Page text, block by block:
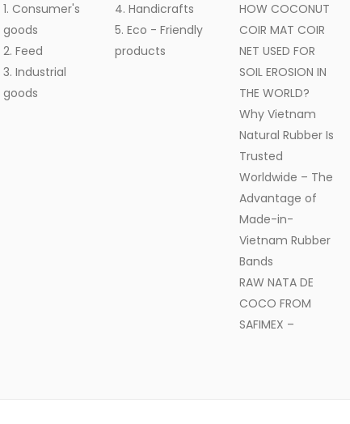
1. Consumer's
goods
2. Feed
3. Industrial
goods
4. Handicrafts
5. Eco - Friendly
products
HOW COCONUT
COIR MAT COIR
NET USED FOR
SOIL EROSION IN
THE WORLD?
Why Vietnam
Natural Rubber Is
Trusted
Worldwide – The
Advantage of
Made-in-
Vietnam Rubber
Bands
RAW NATA DE
COCO FROM
SAFIMEX –